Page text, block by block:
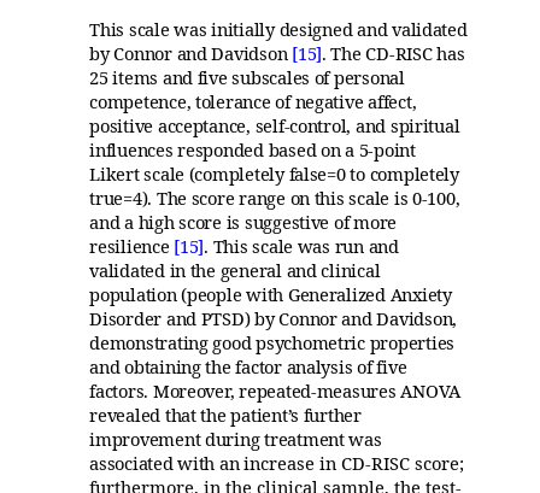
This scale was initially designed and validated
by Connor and Davidson [15]. The CD-RISC has
25 items and five subscales of personal
competence, tolerance of negative affect,
positive acceptance, self-control, and spiritual
influences responded based on a 5-point
Likert scale (completely false=0 to completely
true=4). The score range on this scale is 0-100,
and a high score is suggestive of more
resilience [15]. This scale was run and
validated in the general and clinical
population (people with Generalized Anxiety
Disorder and PTSD) by Connor and Davidson,
demonstrating good psychometric properties
and obtaining the factor analysis of five
factors. Moreover, repeated-measures ANOVA
revealed that the patient’s further
improvement during treatment was
associated with anincrease in CD-RISC score;
furthermore, in the clinical sample, the test-